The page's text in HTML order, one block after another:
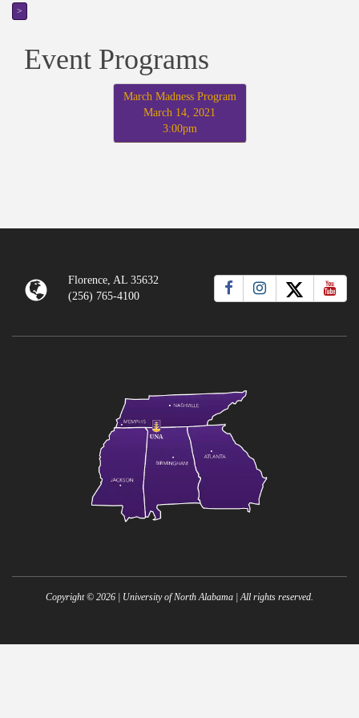
>
Event Programs
March Madness Program
March 14, 2021
3:00pm
Florence, AL 35632
(256) 765-4100
Copyright © 2026 | University of North Alabama | All rights reserved.